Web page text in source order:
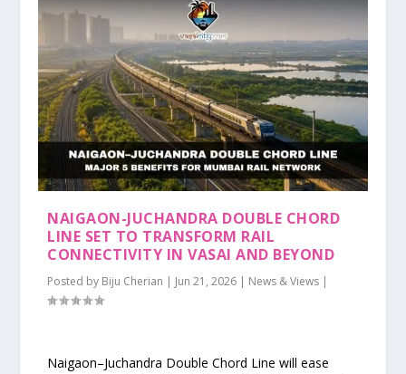
NAIGAON-JUCHANDRA DOUBLE CHORD
LINE SET TO TRANSFORM RAIL
CONNECTIVITY IN VASAI AND BEYOND
Posted by Biju Cherian | Jun 21, 2026 | News & Views |
Naigaon–Juchandra Double Chord Line will ease